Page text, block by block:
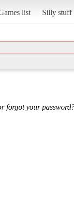
list Silly stuff
forgot your